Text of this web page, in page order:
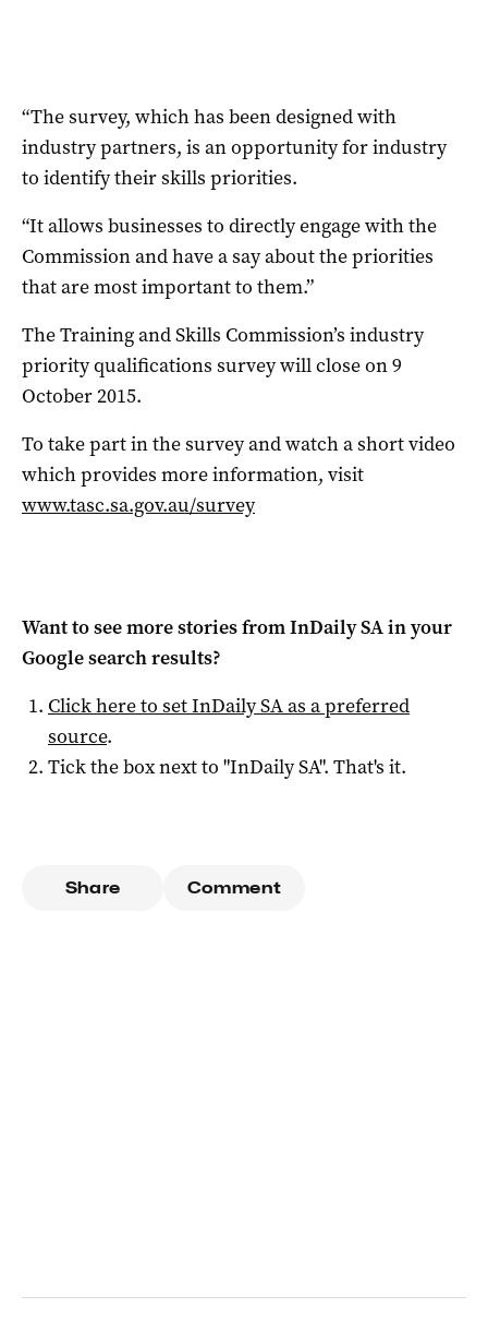
“The survey, which has been designed with
industry partners, is an opportunity for industry
to identify their skills priorities.
“It allows businesses to directly engage with the
Commission and have a say about the priorities
that are most important to them.”
The Training and Skills Commission’s industry
priority qualifications survey will close on 9
October 2015.
To take part in the survey and watch a short video
which provides more information, visit
www.tasc.sa.gov.au/survey
Want to see more stories fromInDaily SAin your
Google search results?
Click here to setInDaily SAas a preferred
source.
Tick the box next to "InDaily SA". That's it.
Share Comment